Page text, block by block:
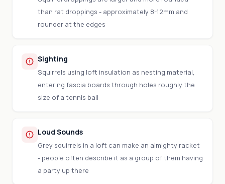
than rat droppings - approximately 8-12mm and
rounder at the edges
Sighting
Squirrels using loft insulation as nesting material,
entering fascia boards through holes roughly the
size of a tennis ball
Loud Sounds
Grey squirrels in a loft can make an almighty racket
- people often describe it as a group of them having
a party up there